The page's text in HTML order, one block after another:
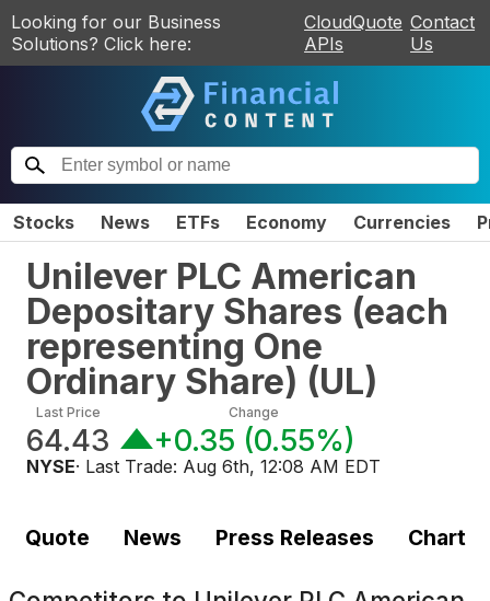
Looking for our Business
Solutions? Click here:
CloudQuote
APIs
Contact
Us
Stocks News ETFs Economy Currencies
Unilever PLC American
Depositary Shares (each
representing One
Ordinary Share) (UL)
Last Price
64.43
Change
+0.35 (0.55%)
NYSE· Last Trade: Aug 6th, 12:08 AM EDT
Quote News Press Releases Chart